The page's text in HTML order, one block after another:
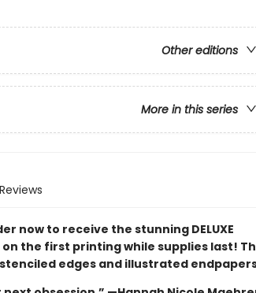
Other editions
More in this series
Reviews
now to receive the stunning DELUXE
on the first printing while supplies last!
edges and illustrated